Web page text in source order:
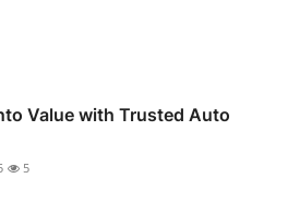
Value with Trusted Auto
5